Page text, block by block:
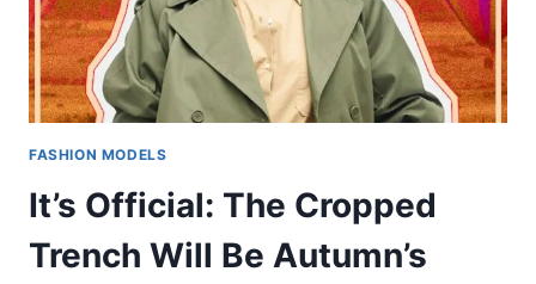
FASHION MODELS
It’s Official: The Cropped
Trench Will Be Autumn’s